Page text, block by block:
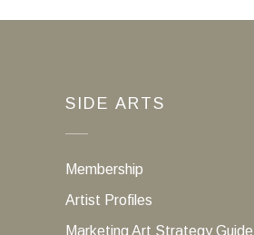
SIDE ARTS
Membership
Artist Profiles
Marketing Art Strategy Guide